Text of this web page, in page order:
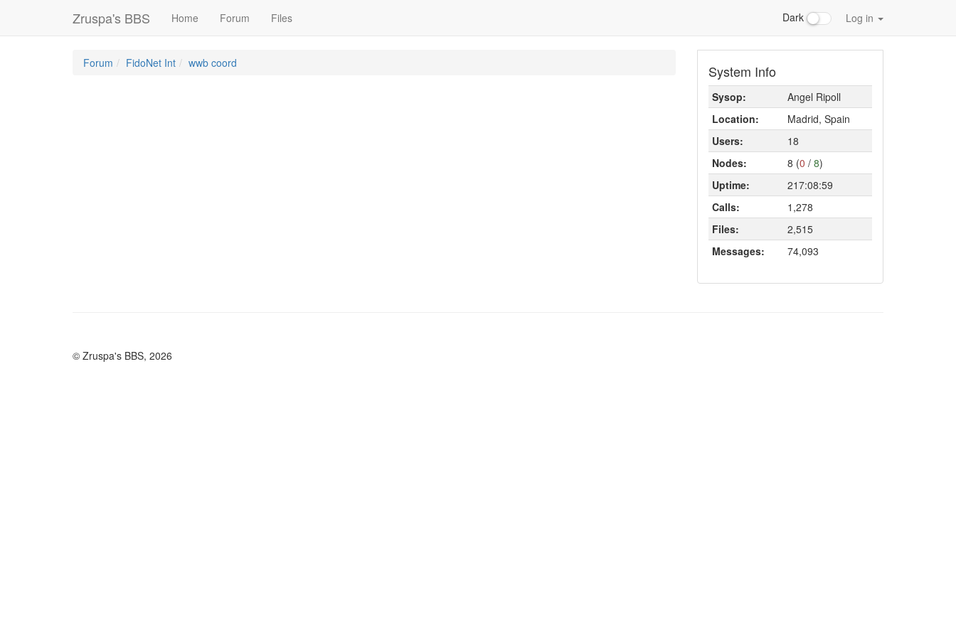
Zruspa's BBS Home Forum Files Dark Log in
Forum FidoNet Int wwb coord System Info
Sysop:
Angel Ripoll
Location:
Madrid, Spain
Users:
18
Nodes:
8 (0 / 8)
Uptime:
217:08:59
Calls:
1,278
Files:
2,515
Messages:
74,093
© Zruspa's BBS, 2026